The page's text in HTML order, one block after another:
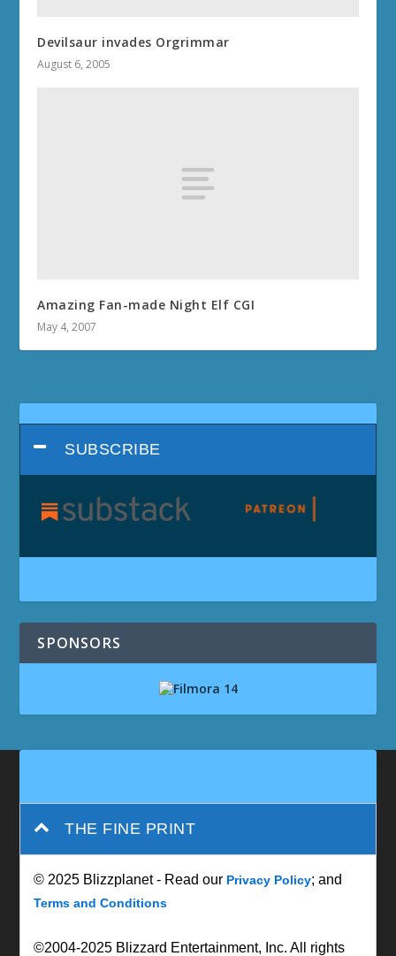
Devilsaur invades Orgrimmar
August 6, 2005
Amazing Fan-made Night Elf CGI
May 4, 2007
SUBSCRIBE
SPONSORS
THE FINE PRINT
© 2025 Blizzplanet - Read our Privacy Policy; and
Terms and Conditions
©2004-2025 Blizzard Entertainment, Inc. All rights